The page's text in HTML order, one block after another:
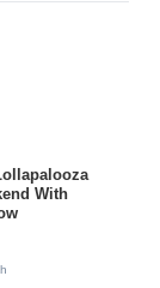
With